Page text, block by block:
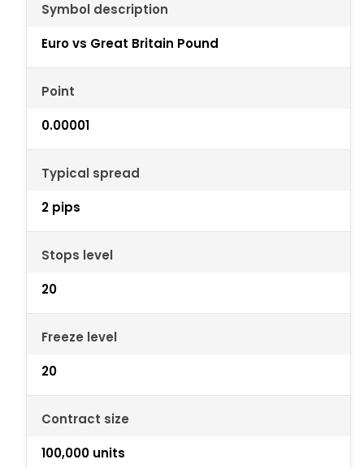
Symbol description
Euro vs Great Britain Pound
Point
0.00001
Typical spread
2 pips
Stops level
20
Freeze level
20
Contract size
100,000 units